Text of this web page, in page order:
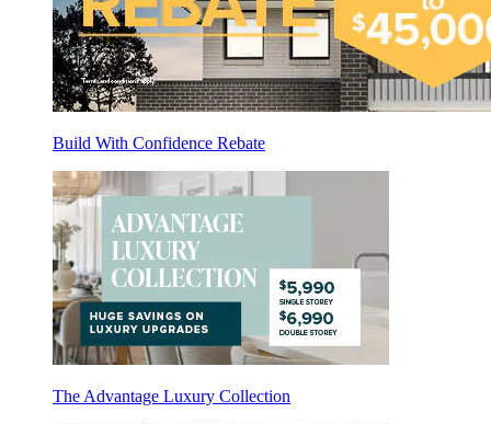
Build With Confidence Rebate
The Advantage Luxury Collection